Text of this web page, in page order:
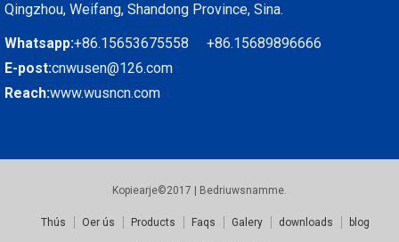
Qingzhou, Weifang, Shandong Province, Sina.
Whatsapp:+86.15653675558 +86.15689896666
E-post:cnwusen@126.com
Reach:www.wusncn.com
Kopiearje©2017 | Bedriuwsnamme.
Thús Oer ús Products Faqs Galery downloads blog